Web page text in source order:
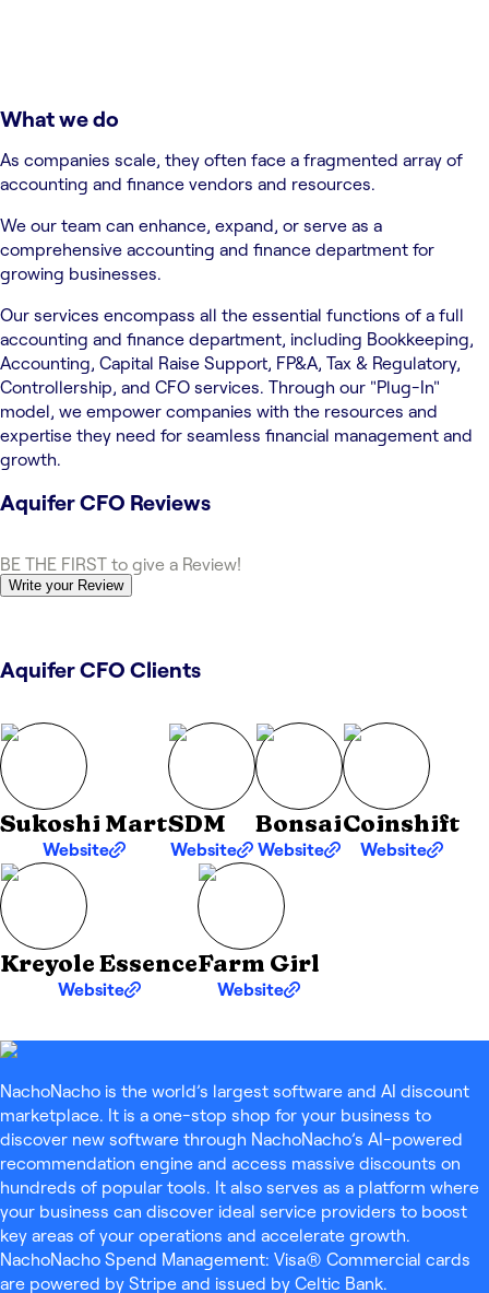
What we do
As companies scale, they often face a fragmented array of
accounting and finance vendors and resources.
We our team can enhance, expand, or serve as a
comprehensive accounting and finance department for
growing businesses.
Our services encompass all the essential functions of a full
accounting and finance department, including Bookkeeping,
Accounting, Capital Raise Support, FP&A, Tax & Regulatory,
Controllership, and CFO services. Through our "Plug-In"
model, we empower companies with the resources and
expertise they need for seamless financial management and
growth.
Aquifer CFO Reviews
BE THE FIRST to give a Review!
Write your Review
Aquifer CFO Clients
Sukoshi Mart
Website
SDM
Website
Bonsai
Website
Coinshift
Website
Kreyole Essence
Website
Farm Girl
Website
NachoNacho is the world’s largest software and AI discount
marketplace. It is a one-stop shop for your business to
discover new software through NachoNacho’s AI-powered
recommendation engine and access massive discounts on
hundreds of popular tools. It also serves as a platform where
your business can discover ideal service providers to boost
key areas of your operations and accelerate growth.
NachoNacho Spend Management: Visa® Commercial cards
are powered by Stripe and issued by Celtic Bank.